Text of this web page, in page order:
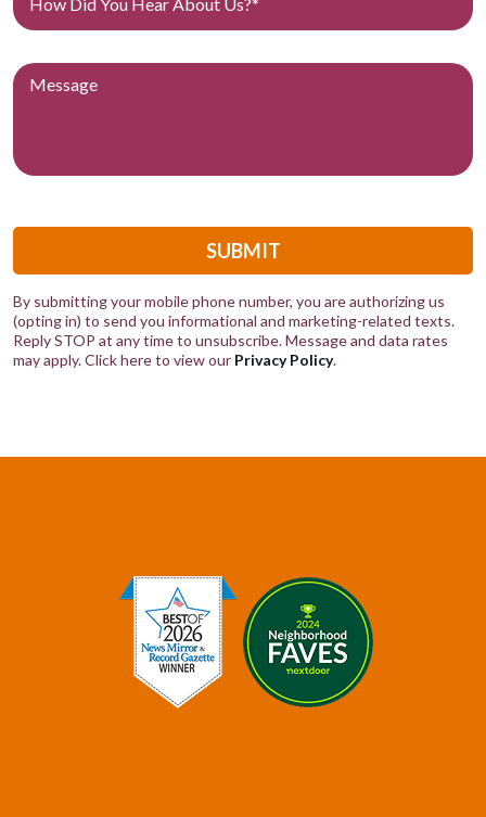
SUBMIT
By submitting your mobile phone number, you are authorizing us
(opting in) to send you informational and marketing-related texts.
Reply STOP at any time to unsubscribe. Message and data rates
may apply. Click here to view our Privacy Policy.